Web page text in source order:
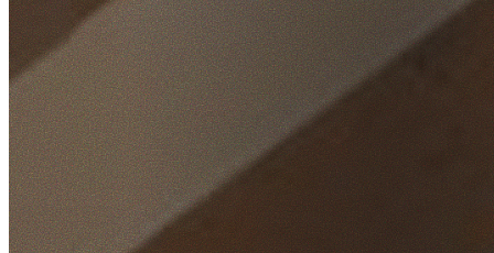
Home
/Locations
/Wollongong
/Stanwell Park